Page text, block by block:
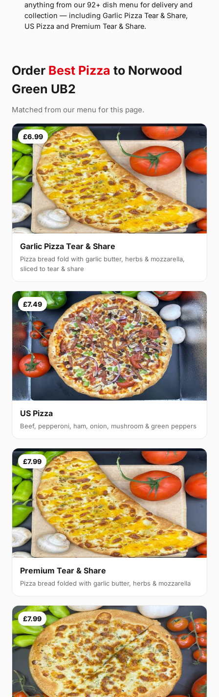
anything from our 92+ dish menu for delivery and
collection — including Garlic Pizza Tear & Share,
US Pizza and Premium Tear & Share.
Order Best Pizza to Norwood
Green UB2
Matched from our menu for this page.
£6.99
Garlic Pizza Tear & Share
Pizza bread fold with garlic butter, herbs & mozzarella,
sliced to tear & share
£7.49
US Pizza
Beef, pepperoni, ham, onion, mushroom & green peppers
£7.99
Premium Tear & Share
Pizza bread folded with garlic butter, herbs & mozzarella
£7.99